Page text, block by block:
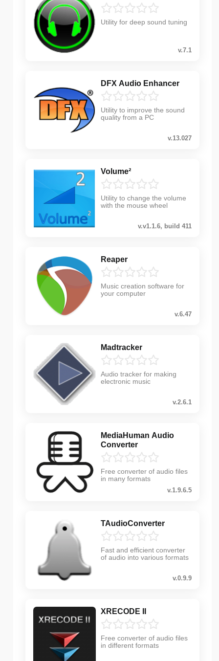
Utility for deep sound tuning
v.7.1
DFX Audio Enhancer
Utility to improve the sound
quality from a PC
v.13.027
Volume²
Utility to change the volume
with the mouse wheel
v.v1.1.6, build 411
Reaper
Music creation software for
your computer
v.6.47
Madtracker
Audio tracker for making
electronic music
v.2.6.1
MediaHuman Audio
Converter
Free converter of audio files
in many formats
v.1.9.6.5
TAudioConverter
Fast and efficient converter
of audio into various formats
v.0.9.9
XRECODE II
Free converter of audio files
in different formats